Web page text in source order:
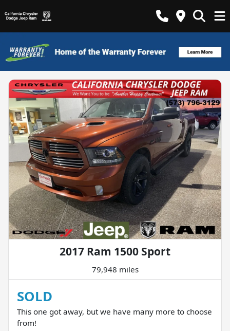
2017 Ram 1500 Sport
79,948 miles
SOLD
This one got away, but we have many more to choose
from!